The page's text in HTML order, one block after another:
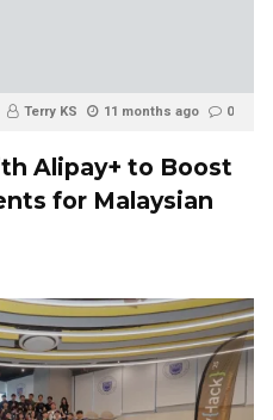
Terry KS 11 months ago 0
Alipay+ to Boost
for Malaysian